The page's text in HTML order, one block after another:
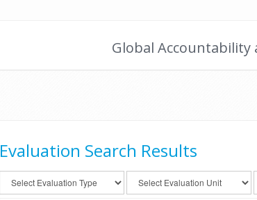
Global Accountability
Evaluation Search Results